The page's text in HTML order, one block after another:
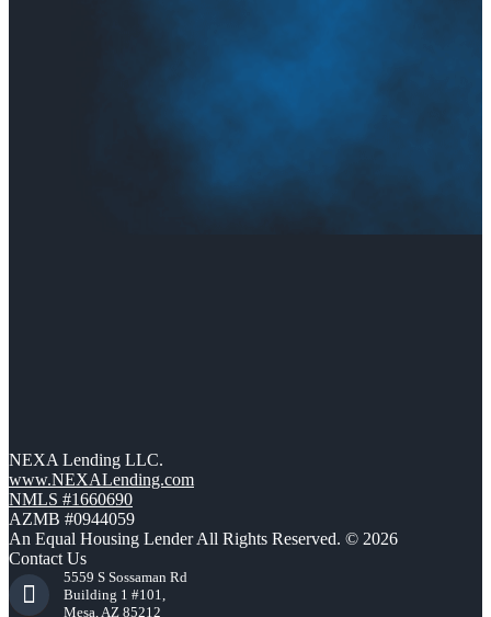
NEXA Lending LLC.
www.NEXALending.com
NMLS #1660690
AZMB #0944059
An Equal Housing Lender All Rights Reserved. © 2026
Contact Us
5559 S Sossaman Rd
Building 1 #101,
Mesa, AZ 85212